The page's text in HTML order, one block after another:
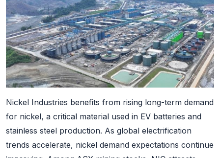
Nickel Industries benefits from rising long-term demand
for nickel, a critical material used in EV batteries and
stainless steel production. As global electrification
trends accelerate, nickel demand expectations continue